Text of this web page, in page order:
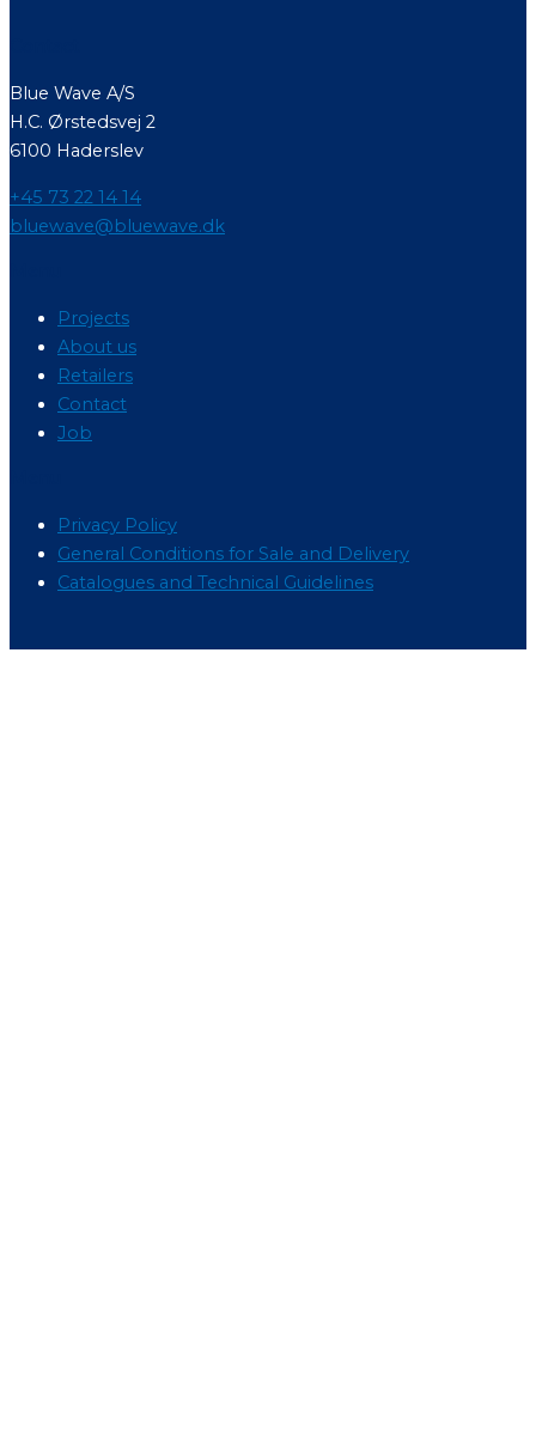
Blue Wave A/S
H.C. Ørstedsvej 2
6100 Haderslev
+45 73 22 14 14
bluewave@bluewave.dk
Projects
About us
Retailers
Contact
Job
Privacy Policy
General Conditions for Sale and Delivery
Catalogues and Technical Guidelines